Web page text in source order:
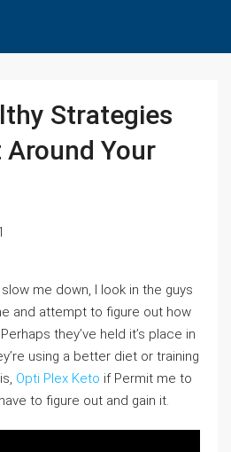
Strategies
Around Your
me down, I look in the guys
and attempt to figure out how
they’ve held it’s place in
using a better diet or training
Opti Plex Keto if Permit me to
to figure out and gain it.